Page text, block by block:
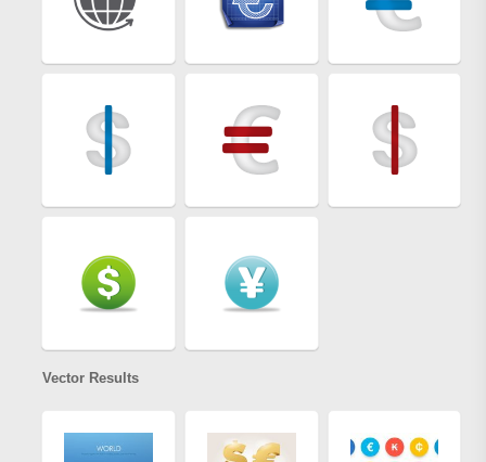
Vector Results